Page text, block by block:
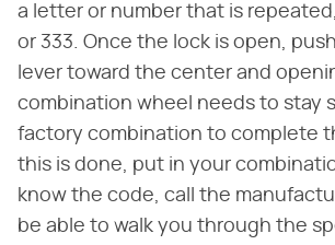
a letter or number that is
or 333. Once the lock is open,
lever toward the center and
combination wheel needs to stay
factory combination to complete
this is done, put in your
know the code, call the
be able to walk you through the